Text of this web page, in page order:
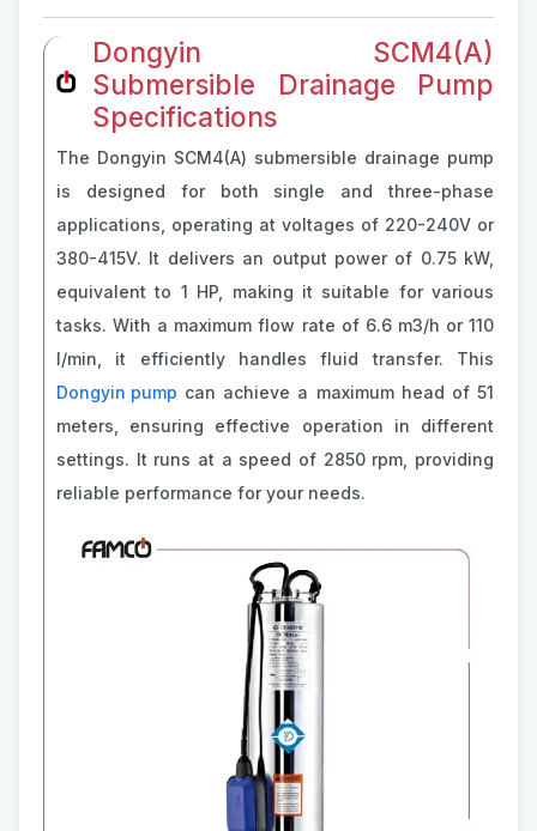
Dongyin SCM4(A)
Submersible Drainage Pump
Specifications
The Dongyin SCM4(A) submersible drainage pump
is designed for both single and three-phase
applications, operating at voltages of 220-240V or
380-415V. It delivers an output power of 0.75 kW,
equivalent to 1 HP, making it suitable for various
tasks. With a maximum flow rate of 6.6 m3/h or 110
l/min, it efficiently handles fluid transfer. This
Dongyin pump can achieve a maximum head of 51
meters, ensuring effective operation in different
settings. It runs at a speed of 2850 rpm, providing
reliable performance for your needs.